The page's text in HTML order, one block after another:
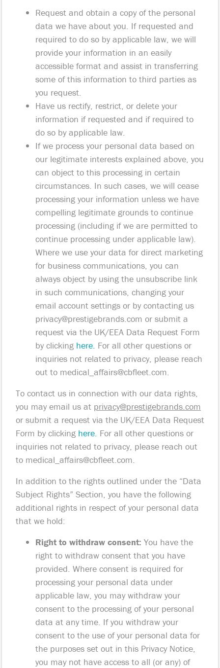
Request and obtain a copy of the personal
data we have about you. If requested and
required to do so by applicable law, we will
provide your information in an easily
accessible format and assist in transferring
some of this information to third parties as
you request.
Have us rectify, restrict, or delete your
information if requested and if required to
do so by applicable law.
If we process your personal data based on
our legitimate interests explained above, you
can object to this processing in certain
circumstances. In such cases, we will cease
processing your information unless we have
compelling legitimate grounds to continue
processing (including if we are permitted to
continue processing under applicable law).
Where we use your data for direct marketing
for business communications, you can
always object by using the unsubscribe link
in such communications, changing your
email account settings or by contacting us
privacy@prestigebrands.com or submit a
request via the UK/EEA Data Request Form
by clicking here. For all other questions or
inquiries not related to privacy, please reach
out to medical_affairs@cbfleet.com.
To contact us in connection with our data rights,
you may email us at privacy@prestigebrands.com
or submit a request via the UK/EEA Data Request
Form by clicking here. For all other questions or
inquiries not related to privacy, please reach out
to medical_affairs@cbfleet.com.
In addition to the rights outlined under the “Data
Subject Rights” Section, you have the following
additional rights in respect of your personal data
that we hold:
Right to withdraw consent: You have the
right to withdraw consent that you have
provided. Where consent is required for
processing your personal data under
applicable law, you may withdraw your
consent to the processing of your personal
data at any time. If you withdraw your
consent to the use of your personal data for
the purposes set out in this Privacy Notice,
you may not have access to all (or any) of